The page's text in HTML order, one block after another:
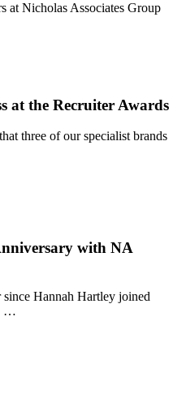
at Nicholas Associates Group
at the Recruiter Awards
three of our specialist brands
with NA
Hannah Hartley joined
…